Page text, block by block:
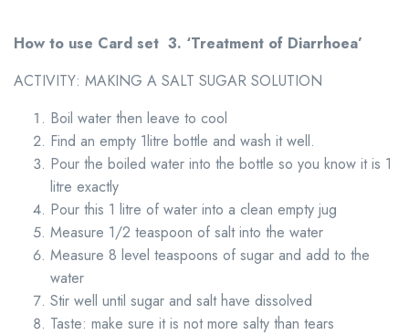
How to use Card set 3. ‘Treatment of Diarrhoea’
ACTIVITY: MAKING A SALT SUGAR SOLUTION
Boil water then leave to cool
Find an empty 1litre bottle and wash it well.
Pour the boiled water into the bottle so you know it is 1
litre exactly
Pour this 1 litre of water into a clean empty jug
Measure 1/2 teaspoon of salt into the water
Measure 8 level teaspoons of sugar and add to the
water
Stir well until sugar and salt have dissolved
Taste: make sure it is not more salty than tears